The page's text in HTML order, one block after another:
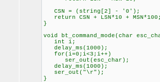
CSN = (string[2] - '0'); //
return CSN + LSN*10 +
}
void bt_command_mode(char
int i;
delay_ms(1000);
for(i=0;i<3;i++)
ser_out(esc_char);
delay_ms(1000);
ser_out("\r");
}